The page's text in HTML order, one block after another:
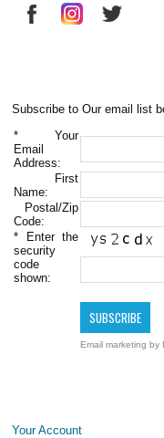
Subscribe to Our email list
* Your
Email
Address:
First
Name:
Postal/Zip
Code:
* Enter the
security
code
shown:
Email marketing by
Your Account